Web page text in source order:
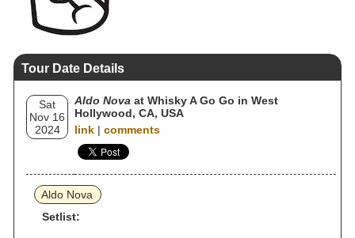
Tour Date Details
Sat
Nov 16
2024
Aldo Nova at Whisky A Go Go in West
Hollywood, CA, USA
link | comments
Aldo Nova
Setlist: